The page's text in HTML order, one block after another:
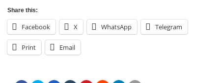
Share this:
Facebook X WhatsApp Telegram
Print Email